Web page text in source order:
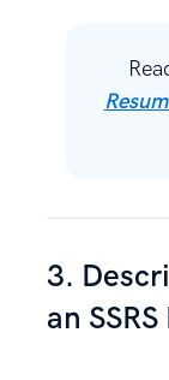
3.
an